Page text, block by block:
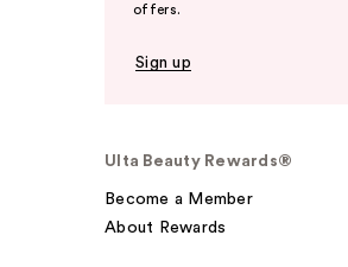
offers.
Sign up
Ulta Beauty Rewards®
Become a Member
About Rewards